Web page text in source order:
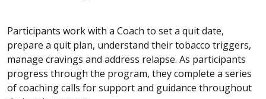
Participants work with a Coach to set a quit date,
prepare a quit plan, understand their tobacco triggers,
manage cravings and address relapse. As participants
progress through the program, they complete a series
of coaching calls for support and guidance throughout